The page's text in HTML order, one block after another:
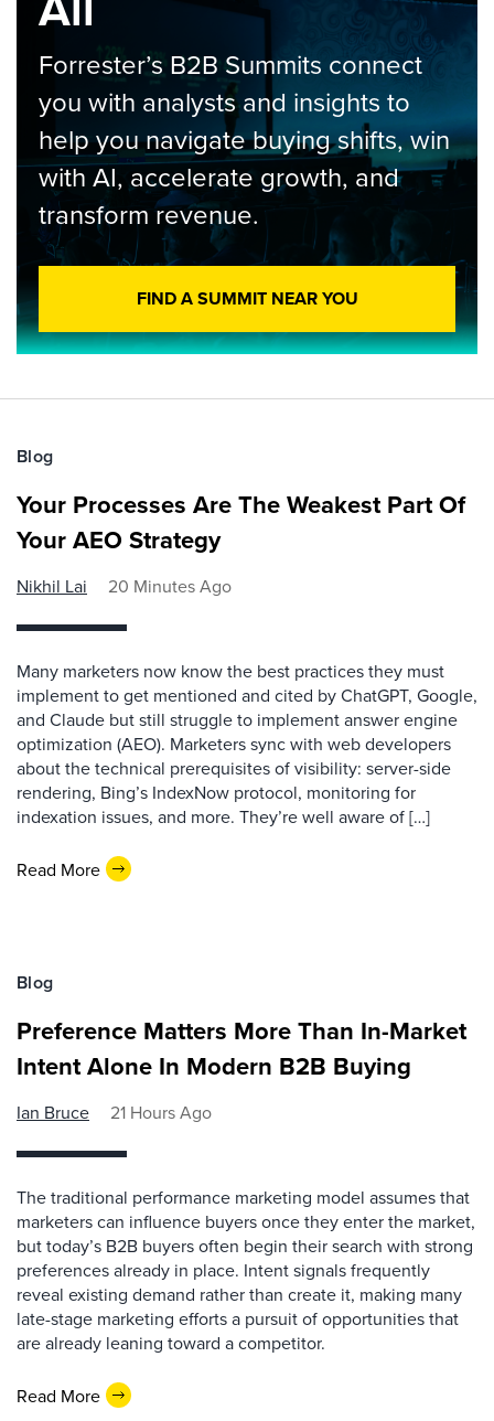
Forrester’s B2B Summits connect
you with analysts and insights to
help you navigate buying shifts, win
with AI, accelerate growth, and
transform revenue.
FIND A SUMMIT NEAR YOU
Blog
Your Processes Are The Weakest Part Of
Your AEO Strategy
Nikhil Lai 20 Minutes Ago
Many marketers now know the best practices they must
implement to get mentioned and cited by ChatGPT, Google,
and Claude but still struggle to implement answer engine
optimization (AEO). Marketers sync with web developers
about the technical prerequisites of visibility: server-side
rendering, Bing’s IndexNow protocol, monitoring for
indexation issues, and more. They’re well aware of […]
Read More
Blog
Preference Matters More Than In-Market
Intent Alone In Modern B2B Buying
Ian Bruce 21 Hours Ago
The traditional performance marketing model assumes that
marketers can influence buyers once they enter the market,
but today’s B2B buyers often begin their search with strong
preferences already in place. Intent signals frequently
reveal existing demand rather than create it, making many
late-stage marketing efforts a pursuit of opportunities that
are already leaning toward a competitor.
Read More